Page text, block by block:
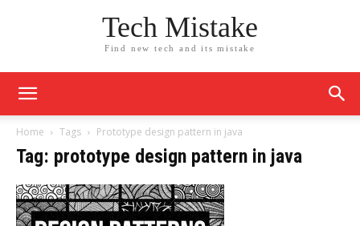
Tech Mistake
Find new tech and its mistake
Home Tags Prototype design pattern in java
Tag: prototype design pattern in java